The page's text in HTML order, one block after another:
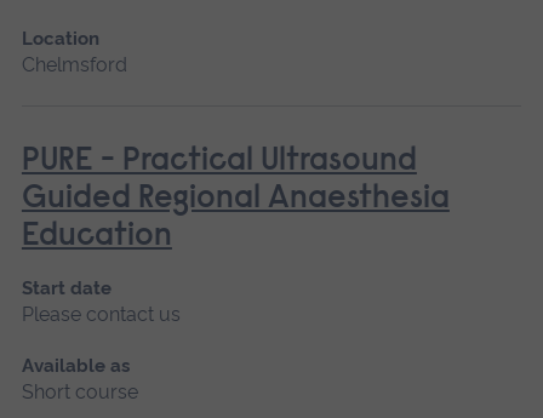
Location
Chelmsford
PURE - Practical Ultrasound
Guided Regional Anaesthesia
Education
Start date
Please contact us
Available as
Short course